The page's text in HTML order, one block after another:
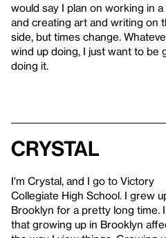
would say I plan on working in a
and creating art and writing on
side, but times change.
wind up doing, I just want to be
doing it.
Crystal
I'm Crystal, and I go to Victory
Collegiate High School. I grew
Brooklyn for a pretty long time.
that growing up in Brooklyn